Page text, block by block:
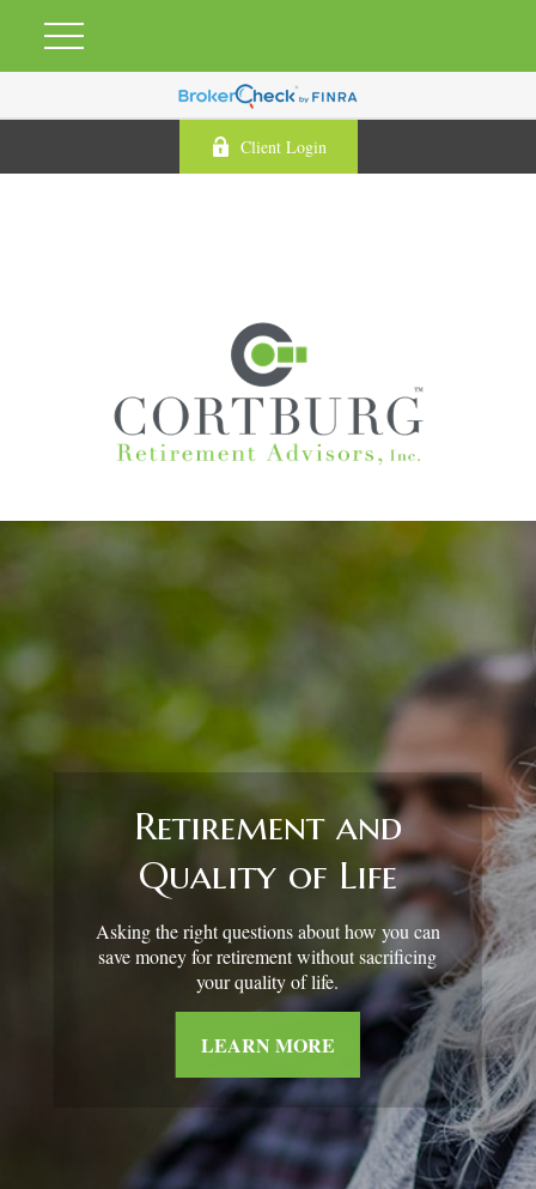
Client Login
Retirement and
Quality of Life
Asking the right questions about how you can
save money for retirement without sacrificing
your quality of life.
LEARN MORE